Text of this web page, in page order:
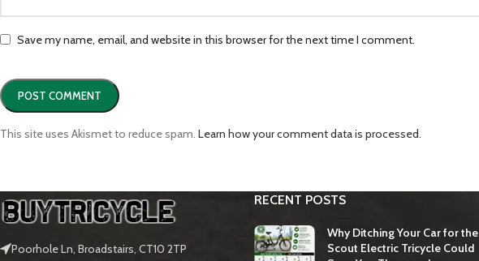
Save my name, email, and website in this browser for the next time I comment.
This site uses Akismet to reduce spam. Learn how your comment data is processed.
Poorhole Ln, Broadstairs, CT10 2TP
RECENT POSTS
Why Ditching Your Car for the
Scout Electric Tricycle Could